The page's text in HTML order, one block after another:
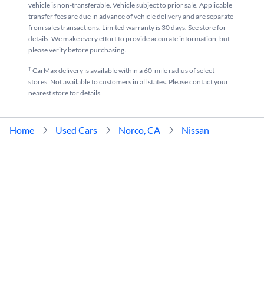
vehicle is non-transferable. Vehicle subject to prior sale. Applicable
transfer fees are due in advance of vehicle delivery and are separate
from sales transactions. Limited warranty is 30 days. See store for
details. We make every effort to provide accurate information, but
please verify before purchasing.
†CarMax delivery is available within a 60-mile radius of select
stores. Not available to customers in all states. Please contact your
nearest store for details.
Home Used Cars Norco, CA Nissan